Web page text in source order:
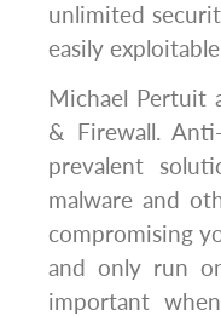
unlimited
easily
Michael Pertuit
& Firewall.
prevalent
malware and
compromising
and only run
important